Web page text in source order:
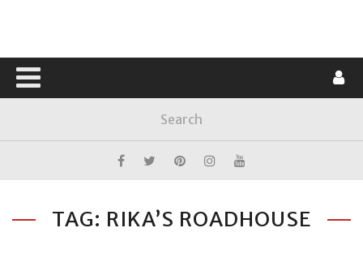
TAG: RIKA’S ROADHOUSE